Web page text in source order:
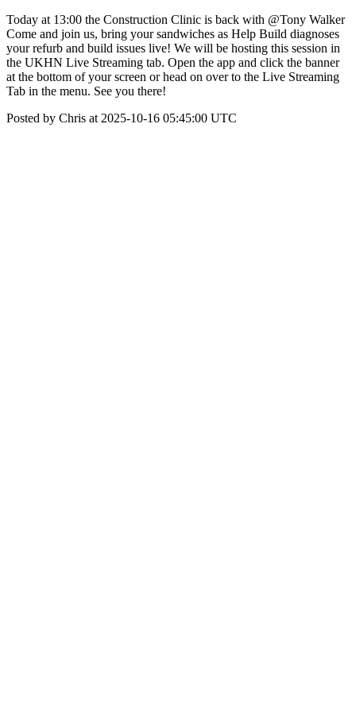
Today at 13:00 the Construction Clinic is back with @Tony Walker
Come and join us, bring your sandwiches as Help Build diagnoses
your refurb and build issues live! We will be hosting this session in
the UKHN Live Streaming tab. Open the app and click the banner
at the bottom of your screen or head on over to the Live Streaming
Tab in the menu. See you there!
Posted by Chris at 2025-10-16 05:45:00 UTC